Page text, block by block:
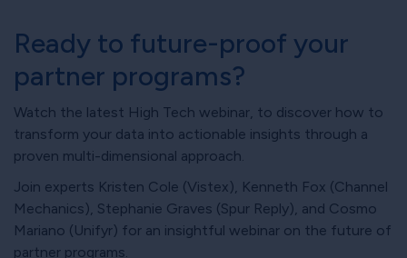
Ready to future-proof your
partner programs?
Watch the latest High Tech webinar, to discover how to
transform your data into actionable insights through a
proven multi-dimensional approach.
Join experts Kristen Cole (Vistex), Kenneth Fox (Channel
Mechanics), Stephanie Graves (Spur Reply), and Cosmo
Mariano (Unifyr) for an insightful webinar on the future of
partner programs.